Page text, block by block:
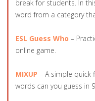
break for students. In
word from a category
ESL Guess Who –
online game.
MIXUP – A simple quick
words can you guess in